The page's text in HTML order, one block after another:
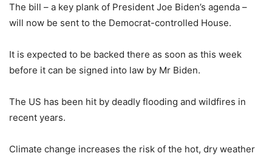
The bill – a key plank of President Joe Biden’s agenda –
will now be sent to the Democrat-controlled House.
It is expected to be backed there as soon as this week
before it can be signed into law by Mr Biden.
The US has been hit by deadly flooding and wildfires in
recent years.
Climate change increases the risk of the hot, dry weather